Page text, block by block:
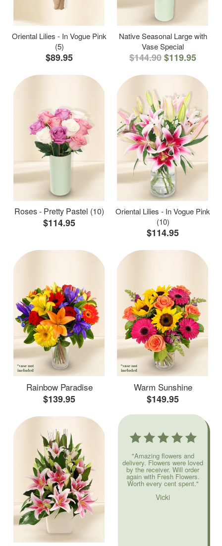
Oriental Lilies - In Vogue Pink
(5)
$89.95
Native Seasonal Large with
Vase Special
$144.90$119.95
Roses - Pretty Pastel (10)
$114.95
Oriental Lilies - In Vogue Pink
(10)
$114.95
Rainbow Paradise
$139.95
Warm Sunshine
$149.95
"Amazing flowers and
delivery. Flowers were loved
by the receiver. Will order
again with Fresh Flowers.
Worth every cent spent."
Vicki